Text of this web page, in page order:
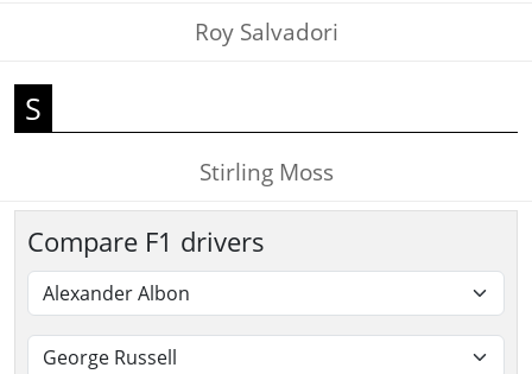
Roy Salvadori
S
Stirling Moss
Compare F1 drivers